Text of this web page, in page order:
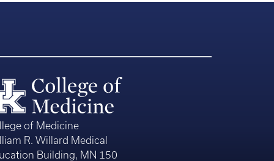
of Medicine
R. Willard Medical
Building, MN 150